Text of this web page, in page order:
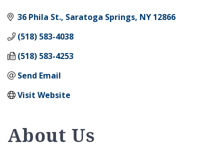
36 Phila St. Saratoga Springs NY 12866
(518) 583-4038
(518) 583-4253
Send Email
Visit Website
About Us